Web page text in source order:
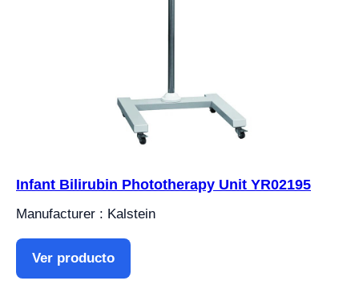
Infant Bilirubin Phototherapy Unit YR02195
Manufacturer : Kalstein
Ver producto